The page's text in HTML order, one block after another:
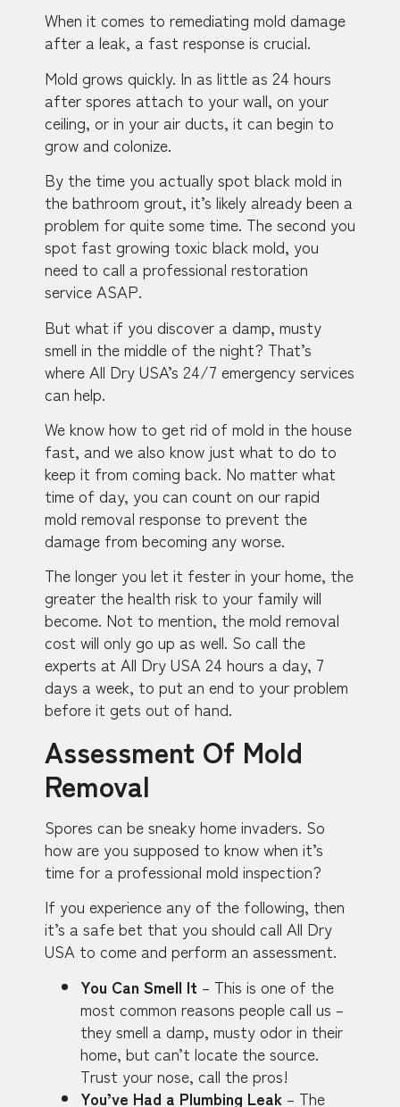
When it comes to remediating mold damage
after a leak, a fast response is crucial.
Mold grows quickly. In as little as 24 hours
after spores attach to your wall, on your
ceiling, or in your air ducts, it can begin to
grow and colonize.
By the time you actually spot black mold in
the bathroom grout, it’s likely already been a
problem for quite some time. The second you
spot fast growing toxic black mold, you
need to call a professional restoration
service ASAP.
But what if you discover a damp, musty
smell in the middle of the night? That’s
where All Dry USA’s 24/7 emergency services
can help.
We know how to get rid of mold in the house
fast, and we also know just what to do to
keep it from coming back. No matter what
time of day, you can count on our rapid
mold removal response to prevent the
damage from becoming any worse.
The longer you let it fester in your home, the
greater the health risk to your family will
become. Not to mention, the mold removal
cost will only go up as well. So call the
experts at All Dry USA 24 hours a day, 7
days a week, to put an end to your problem
before it gets out of hand.
Assessment Of Mold
Removal
Spores can be sneaky home invaders. So
how are you supposed to know when it’s
time for a professional mold inspection?
If you experience any of the following, then
it’s a safe bet that you should call All Dry
USA to come and perform an assessment.
You Can Smell It – This is one of the
most common reasons people call us –
they smell a damp, musty odor in their
home, but can’t locate the source.
Trust your nose, call the pros!
You’ve Had a Plumbing Leak – The